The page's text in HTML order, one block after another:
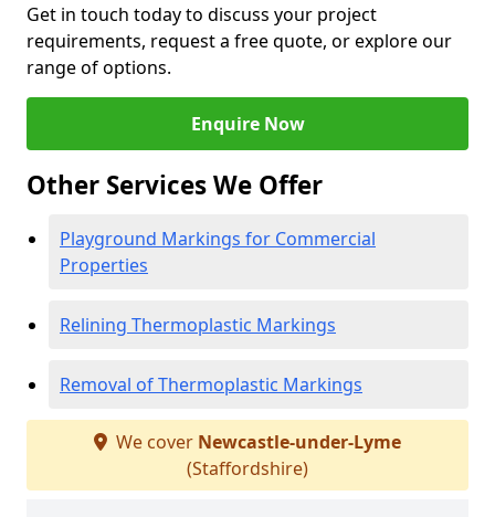
Get in touch today to discuss your project
requirements, request a free quote, or explore our
range of options.
Enquire Now
Other Services We Offer
Playground Markings for Commercial
Properties
Relining Thermoplastic Markings
Removal of Thermoplastic Markings
We cover Newcastle-under-Lyme
(Staffordshire)